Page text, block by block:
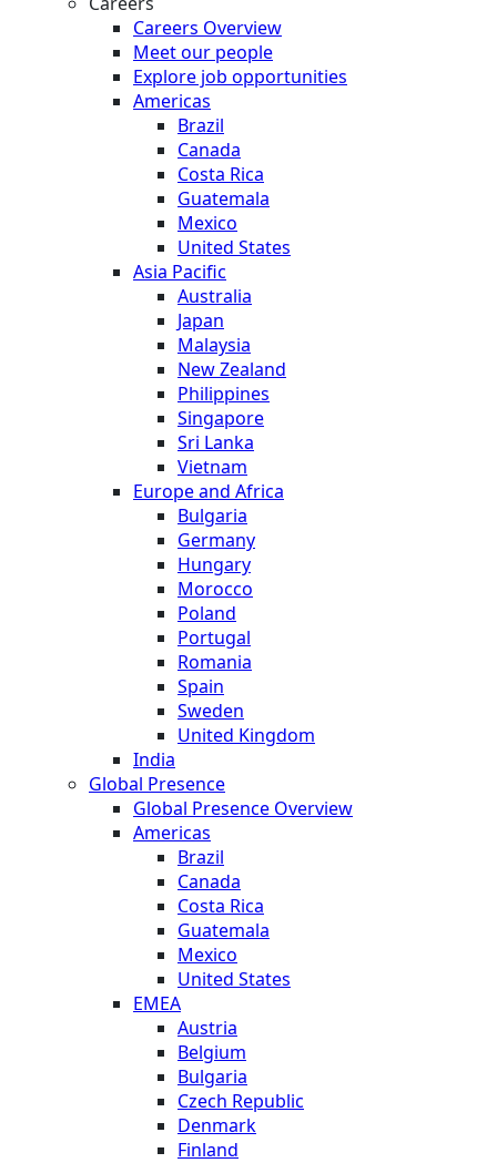
Careers Overview
Meet our people
Explore job opportunities
Americas
Brazil
Canada
Costa Rica
Guatemala
Mexico
United States
Asia Pacific
Australia
Japan
Malaysia
New Zealand
Philippines
Singapore
Sri Lanka
Vietnam
Europe and Africa
Bulgaria
Germany
Hungary
Morocco
Poland
Portugal
Romania
Spain
Sweden
United Kingdom
India
Global Presence
Global Presence Overview
Americas
Brazil
Canada
Costa Rica
Guatemala
Mexico
United States
EMEA
Austria
Belgium
Bulgaria
Czech Republic
Denmark
Finland